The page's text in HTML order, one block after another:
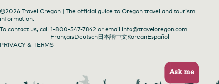
©2026 Travel Oregon | The official guide to Oregon travel and tourism
information.
To contact us, call 1-800-547-7842 or email info@traveloregon.com
FrançaisDeutsch日本語中文KoreanEspañol
PRIVACY & TERMS
Ask me